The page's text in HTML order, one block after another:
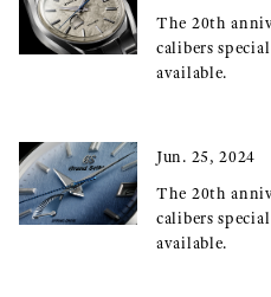
The 20th
calibers
available.
Jun. 25, 2024
The 20th
calibers
available.